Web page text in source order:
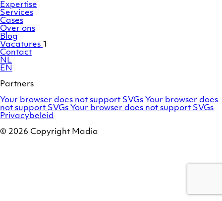
Expertise
Services
Cases
Over ons
Blog
Vacatures 1
Contact
NL
EN
Partners
Adobe
Commerce
/
Your browser does not support SVGs OroCommerce
Your browser does
not support SVGs Marello
Your browser does not support SVGs
Privacybeleid
© 2026 Copyright Madia